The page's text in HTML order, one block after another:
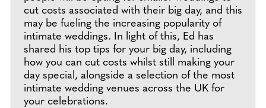
cut costs associated with their big day, and this
may be fueling the increasing popularity of
intimate weddings. In light of this, Ed has
shared his top tips for your big day, including
how you can cut costs whilst still making your
day special, alongside a selection of the most
intimate wedding venues across the UK for
your celebrations.